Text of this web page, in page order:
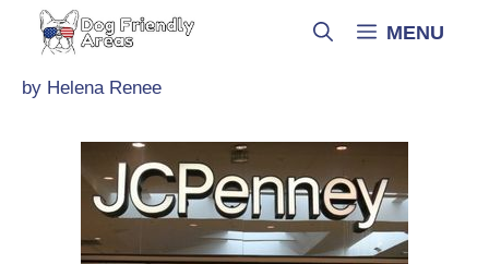
MENU
by Helena Renee